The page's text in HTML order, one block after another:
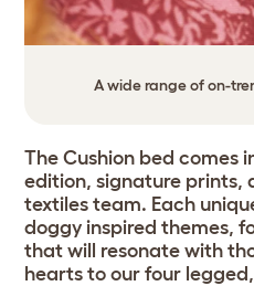
A wide range of on-
The Cushion bed comes
edition, signature prints,
textiles team. Each
doggy inspired themes,
that will resonate with
hearts to our four